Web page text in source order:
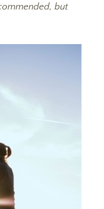
but